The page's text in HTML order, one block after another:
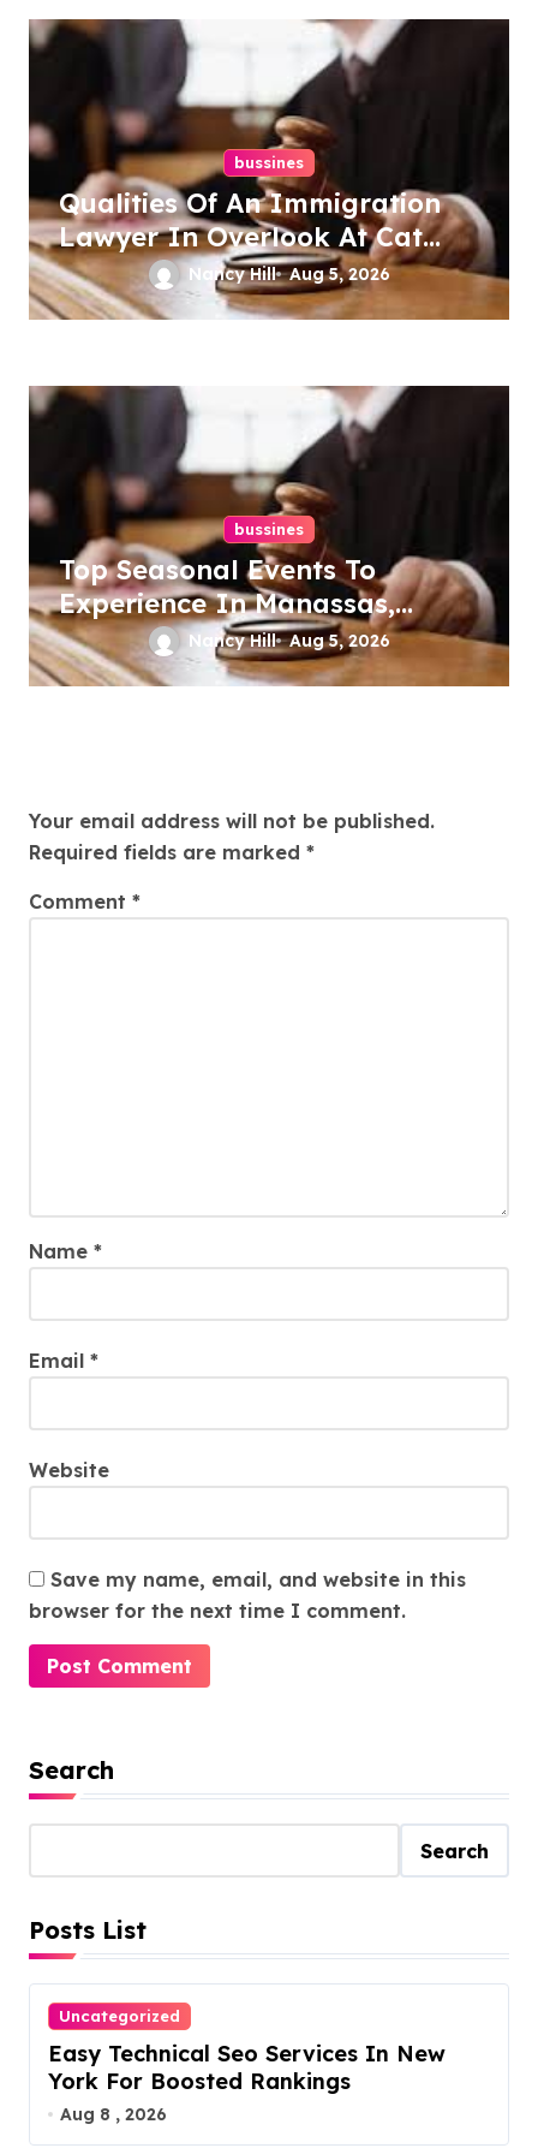
bussines
Qualities Of An Immigration
Lawyer In Overlook At Cat
Mountain Nancy Hill Aug 5, 2026
bussines
Top Seasonal Events To
Experience In Manassas,
Virginia, 20110
Nancy Hill Aug 5, 2026
Your email address will not be published.
Required fields are marked *
Comment *
Name *
Email *
Website
Save my name, email, and website in this
browser for the next time I comment.
Search
Search
Posts List
Uncategorized
Easy Technical Seo Services In New
York For Boosted Rankings
Aug 8 , 2026